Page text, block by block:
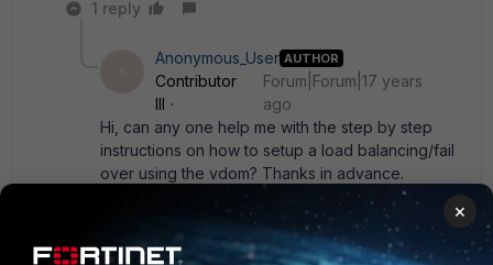
1 reply
Anonymous_User AUTHOR
Contributor
III
Forum|Forum|17 years
ago
Hi, can any one help me with the step by step
instructions on how to setup a load balancing/fail
over using the vdom? Thanks in advance.
×